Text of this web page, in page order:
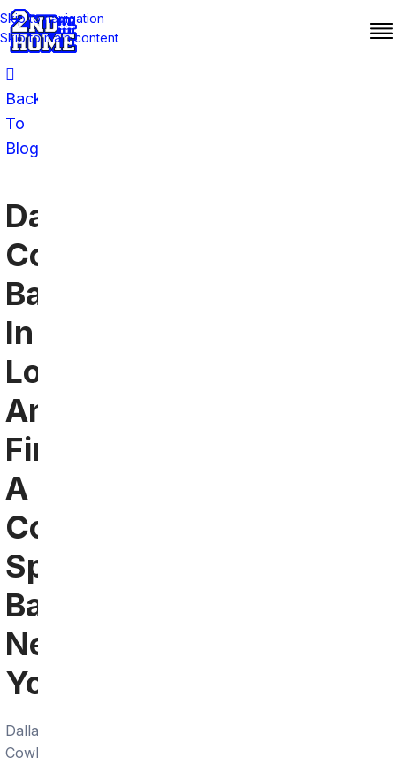
Skip to navigation
Skip to main content
Back
To
Blog
Dallas
Cowboys
Bars
In
Los
Angeles:
Find
A
Cowboys
Sports
Bar
Near
You
Dallas
Cowboys